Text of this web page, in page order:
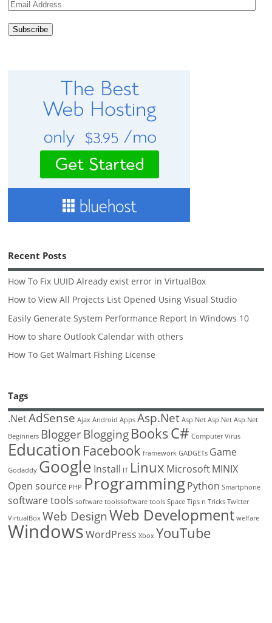
Email
Recent Posts
How To Fix UUID Already exist error in VirtualBox
How to View All Projects List Opened Using Visual Studio
Easily Generate System Performance Report In Windows 10
How to share Outlook Calendar with others
How To Get Walmart Fishing License
Tags
.NetAdSense Ajax Android Apps Asp.Net Asp.Net Asp.Net Asp.Net
Beginners BloggerBloggingBooksC# Computer Virus
Education Facebook framework GADGETs Game
Godaddy Google Install IT Linux MicrosoftMINIX
Open source PHP ProgrammingPython Smartphone
software tools software toolssoftware tools Space Tips n Tricks Twitter
VirtualBox Web Design Web Development welfare
Windows WordPress Xbox YouTube